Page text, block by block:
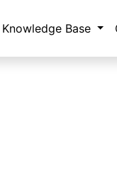
Knowledge Base